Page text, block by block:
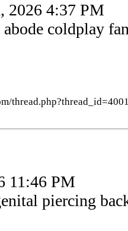
2026 4:37 PM
abode coldplay
11:46 PM
piercing